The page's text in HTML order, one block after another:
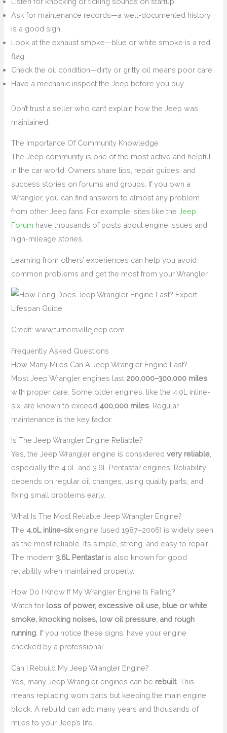
Ask for maintenance records—a well-documented history
is a good sign.
Look at the exhaust smoke—blue or white smoke is a red
flag.
Check the oil condition—dirty or gritty oil means poor care.
Have a mechanic inspect the Jeep before you buy.
Don’t trust a seller who can’t explain how the Jeep was
maintained.
The Importance Of Community Knowledge
The Jeep community is one of the most active and helpful
in the car world. Owners share tips, repair guides, and
success stories on forums and groups. If you own a
Wrangler, you can find answers to almost any problem
from other Jeep fans. For example, sites like theJeep
Forum have thousands of posts about engine issues and
high-mileage stories.
Learning from others’ experiences can help you avoid
common problems and get the most from your Wrangler.
Credit: www.turnersvillejeep.com
Frequently Asked Questions
How Many Miles Can A Jeep Wrangler Engine Last?
Most Jeep Wrangler engines last 200,000–300,000 miles
with proper care. Some older engines, like the 4.0L inline-
six, are known to exceed 400,000 miles . Regular
maintenance is the key factor.
Is The Jeep Wrangler Engine Reliable?
Yes, the Jeep Wrangler engine is consideredvery reliable
especially the 4.0L and 3.6L Pentastar engines. Reliability
depends on regular oil changes, using quality parts, and
fixing small problems early.
What Is The Most Reliable Jeep Wrangler Engine?
The 4.0L inline-sixengine (used 1987–2006) is widely seen
as the most reliable. It’s simple, strong, and easy to repair.
The modern 3.6L Pentastaris also known for good
reliability when maintained properly.
How Do I Know If My Wrangler Engine Is Failing?
Watch for loss of power, excessive oil use, blue or white
smoke, knocking noises, low oil pressure, and rough
running . If you notice these signs, have your engine
checked by a professional.
Can I Rebuild My Jeep Wrangler Engine?
Yes, many Jeep Wrangler engines can be rebuilt. This
means replacing worn parts but keeping the main engine
block. A rebuild can add many years and thousands of
miles to your Jeep’s life.